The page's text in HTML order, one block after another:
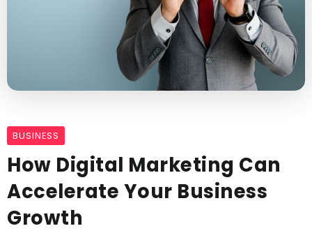
BUSINESS
How Digital Marketing Can
Accelerate Your Business
Growth